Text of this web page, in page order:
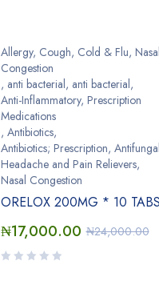
Allergy, Cough, Cold & Flu, Nasal
Congestion
, anti bacterial, anti bacterial,
Anti-Inflammatory, Prescription
Medications
, Antibiotics,
Antibiotics; Prescription, Antifungal
Headache and Pain Relievers,
Nasal Congestion
ORELOX 200MG * 10 TABS
₦24,000.00
₦17,000.00